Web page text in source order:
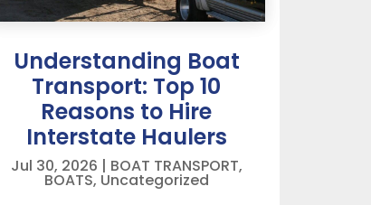
Understanding Boat
Transport: Top 10
Reasons to Hire
Interstate Haulers
Jul 30, 2026 | BOAT TRANSPORT,
BOATS, Uncategorized